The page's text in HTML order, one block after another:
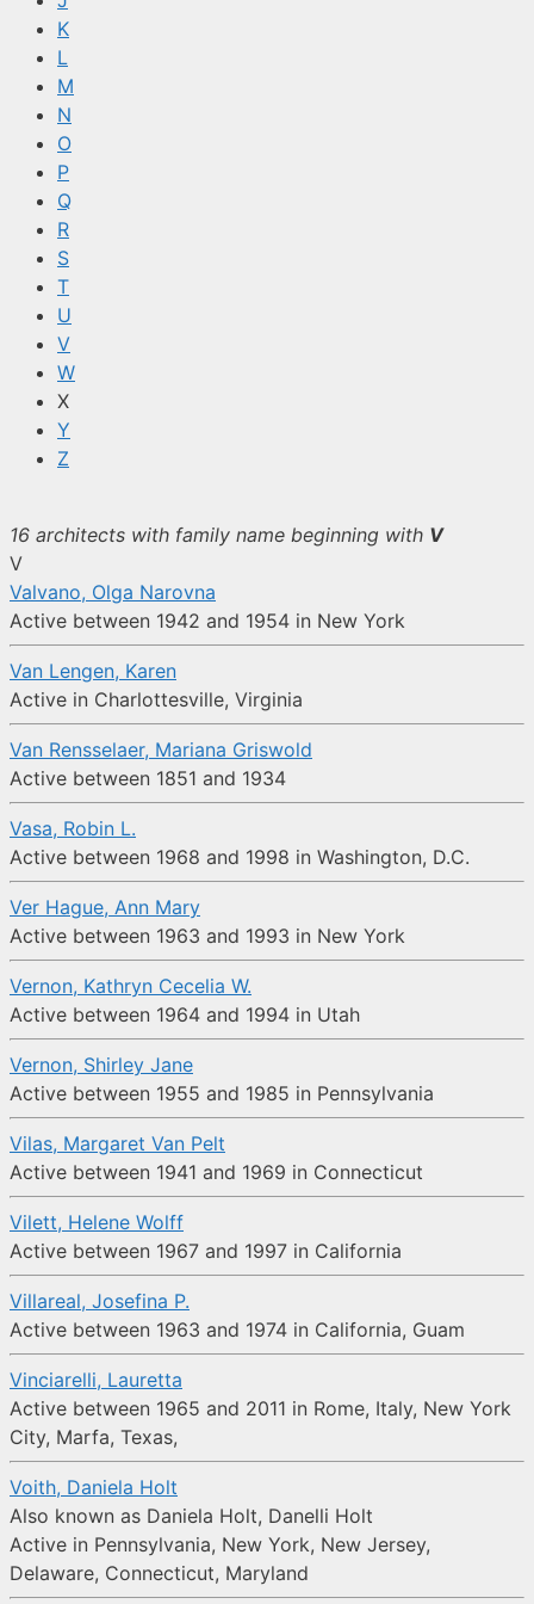
K
L
M
N
O
P
Q
R
S
T
U
V
W
X
Y
Z
16 architects with family name beginning with V
V
Valvano, Olga Narovna
Active between 1942 and 1954 in New York
Van Lengen, Karen
Active in Charlottesville, Virginia
Van Rensselaer, Mariana Griswold
Active between 1851 and 1934
Vasa, Robin L.
Active between 1968 and 1998 in Washington, D.C.
Ver Hague, Ann Mary
Active between 1963 and 1993 in New York
Vernon, Kathryn Cecelia W.
Active between 1964 and 1994 in Utah
Vernon, Shirley Jane
Active between 1955 and 1985 in Pennsylvania
Vilas, Margaret Van Pelt
Active between 1941 and 1969 in Connecticut
Vilett, Helene Wolff
Active between 1967 and 1997 in California
Villareal, Josefina P.
Active between 1963 and 1974 in California, Guam
Vinciarelli, Lauretta
Active between 1965 and 2011 in Rome, Italy, New York
City, Marfa, Texas,
Voith, Daniela Holt
Also known as Daniela Holt, Danelli Holt
Active in Pennsylvania, New York, New Jersey,
Delaware, Connecticut, Maryland